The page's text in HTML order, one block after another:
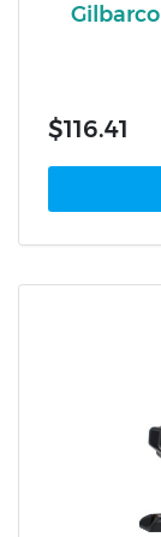
$116.41